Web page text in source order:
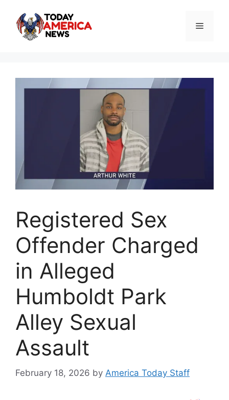
content
Menu
Registered Sex
Offender Charged
in Alleged
Humboldt Park
Alley Sexual
Assault
February 18, 2026 by America Today Staff